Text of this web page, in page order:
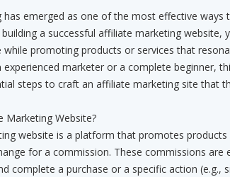
emerged as one of the most effective ways
a successful affiliate marketing website,
while promoting products or services that
experienced marketer or a complete beginner,
steps to craft an affiliate marketing site that
Marketing Website?
website is a platform that promotes
for a commission. These commissions are
complete a purchase or a specific action (e.g.,